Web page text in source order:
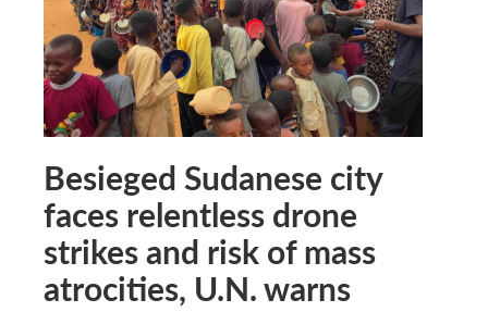
Besieged Sudanese city
faces relentless drone
strikes and risk of mass
atrocities, U.N. warns